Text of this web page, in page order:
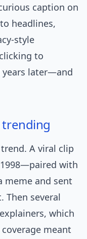
caption on
headlines,
style
to
years later—and
trending
A viral clip
with
meme and sent
Then several
which
meant